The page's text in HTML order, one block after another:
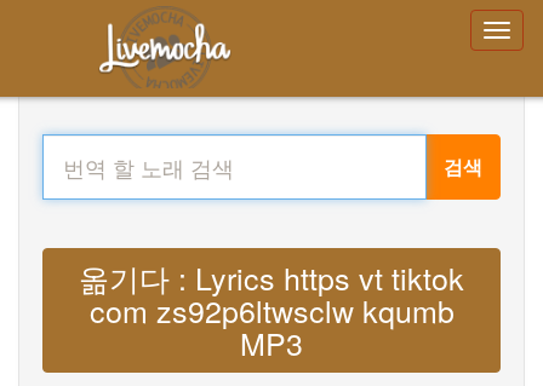
검색
옮기다 : Lyrics https vt tiktok
com zs92p6ltwsclw kqumb
MP3